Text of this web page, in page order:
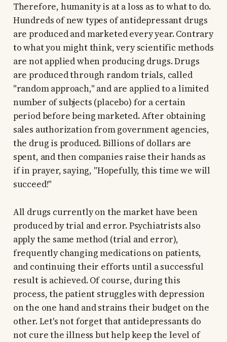
Therefore, humanity is at a loss as to what to do.
Hundreds of new types of antidepressant drugs
are produced and marketed every year. Contrary
to what you might think, very scientific methods
are not applied when producing drugs. Drugs
are produced through random trials, called
"random approach," and are applied to a limited
number of subjects (placebo) for a certain
period before being marketed. After obtaining
sales authorization from government agencies,
the drug is produced. Billions of dollars are
spent, and then companies raise their hands as
if in prayer, saying, "Hopefully, this time we will
succeed!"
All drugs currently on the market have been
produced by trial and error. Psychiatrists also
apply the same method (trial and error),
frequently changing medications on patients,
and continuing their efforts until a successful
result is achieved. Of course, during this
process, the patient struggles with depression
on the one hand and strains their budget on the
other. Let's not forget that antidepressants do
not cure the illness but help keep the level of